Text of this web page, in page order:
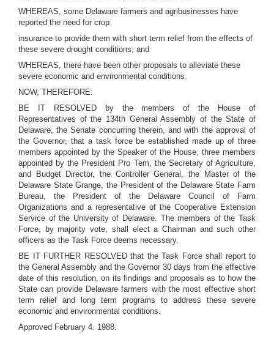
WHEREAS, some Delaware farmers and agribusinesses have
reported the need for crop
insurance to provide them with short term relief from the effects of
these severe drought conditions; and
WHEREAS, there have been other proposals to alleviate these
severe economic and environmental conditions.
NOW, THEREFORE:
BE IT RESOLVED by the members of the House of
Representatives of the 134th General Assembly of the State of
Delaware, the Senate concurring therein, and with the approval of
the Governor, that a task force be established made up of three
members appointed by the Speaker of the House, three members
appointed by the President Pro Tem, the Secretary of Agriculture,
and Budget Director, the Controller General, the Master of the
Delaware State Grange, the President of the Delaware State Farm
Bureau, the President of the Delaware Council of Farm
Organizations and a representative of the Cooperative Extension
Service of the University of Delaware. The members of the Task
Force, by majority vote, shall elect a Chairman and such other
officers as the Task Force deems necessary.
BE IT FURTHER RESOLVED that the Task Force shall report to
the General Assembly and the Governor 30 days from the effective
date of this resolution, on its findings and proposals as to how the
State can provide Delaware farmers with the most effective short
term relief and long term programs to address these severe
economic and environmental conditions.
Approved February 4. 1988.